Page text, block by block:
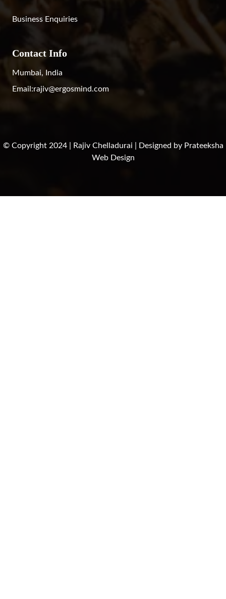
Business Enquiries
Contact Info
Mumbai, India
Email:rajiv@ergosmind.com
© Copyright 2024 | Rajiv Chelladurai | Designed by Prateeksha
Web Design